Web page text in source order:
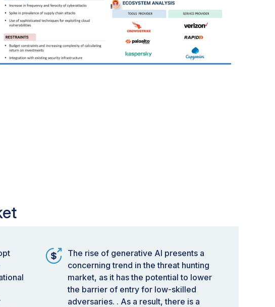
The rise of generative AI presents a
concerning trend in the threat hunting
market, as it has the potential to lower
the barrier of entry for low-skilled
adversaries. . As a result, there is a